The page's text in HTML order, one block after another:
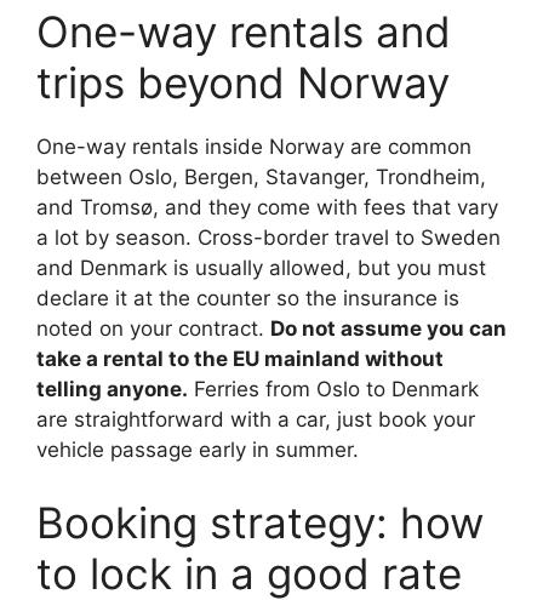
One-way rentals and
trips beyond Norway
One-way rentals inside Norway are common
between Oslo, Bergen, Stavanger, Trondheim,
and Tromsø, and they come with fees that vary
a lot by season. Cross-border travel to Sweden
and Denmark is usually allowed, but you must
declare it at the counter so the insurance is
noted on your contract. Do not assume you can
take a rental to the EU mainland without
telling anyone. Ferries from Oslo to Denmark
are straightforward with a car, just book your
vehicle passage early in summer.
Booking strategy: how
to lock in a good rate